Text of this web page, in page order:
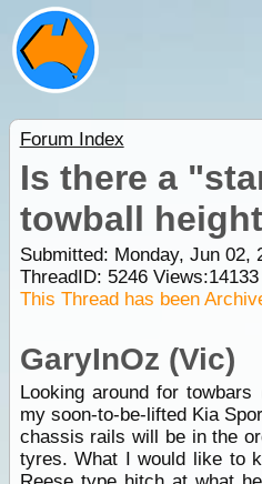
Forum Index
Is there a
towball
Submitted: Monday, Jun 02,
ThreadID: 5246Views:14133
This Thread has been
GaryInOz (Vic)
Looking around for
my soon-to-be-lifted Kia
chassis rails will be in the
tyres. What I would like to